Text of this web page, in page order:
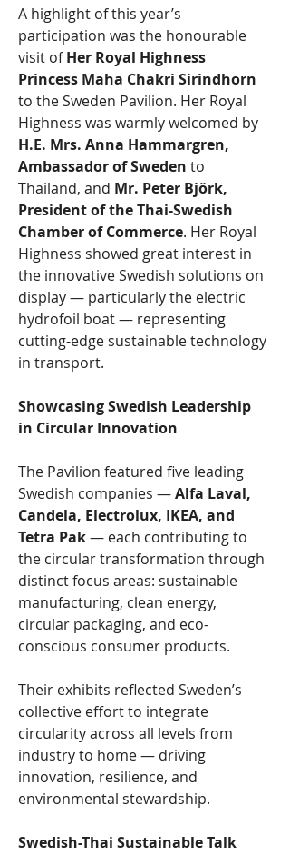
A highlight of this year’s
participation was the honourable
visit of Her Royal Highness
Princess Maha Chakri Sirindhorn
to the Sweden Pavilion. Her Royal
Highness was warmly welcomed by
H.E. Mrs. Anna Hammargren,
Ambassador of Sweden to
Thailand, and Mr. Peter Björk,
President of the Thai-Swedish
Chamber of Commerce. Her Royal
Highness showed great interest in
the innovative Swedish solutions on
display — particularly the electric
hydrofoil boat — representing
cutting-edge sustainable technology
in transport.
Showcasing Swedish Leadership
in Circular Innovation
The Pavilion featured five leading
Swedish companies — Alfa Laval,
Candela, Electrolux, IKEA, and
Tetra Pak — each contributing to
the circular transformation through
distinct focus areas: sustainable
manufacturing, clean energy,
circular packaging, and eco-
conscious consumer products.
Their exhibits reflected Sweden’s
collective effort to integrate
circularity across all levels from
industry to home — driving
innovation, resilience, and
environmental stewardship.
Swedish-Thai Sustainable Talk